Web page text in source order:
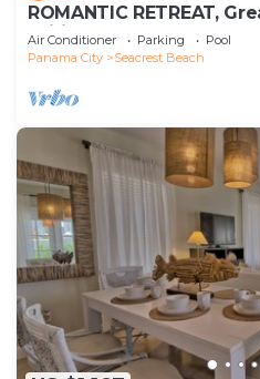
ROMANTIC RETREAT,
Wifi, Deeded beach
Air Conditioner Parking
Pool
Panama City
Seacrest Beach